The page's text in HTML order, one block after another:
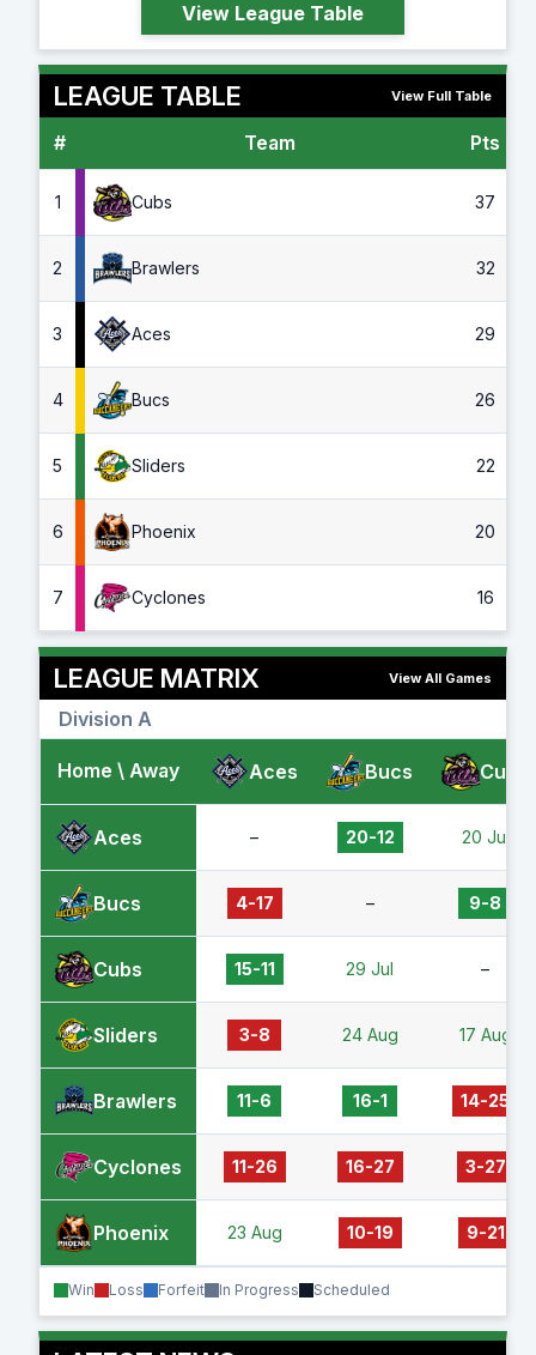
View League Table
LEAGUE TABLE View Full Table
# Team Pts
1 Cubs 37
2 Brawlers 32
3 Aces 29
4 Bucs 26
5 Sliders 22
6 Phoenix 20
7 Cyclones 16
LEAGUE MATRIX View All Games
Division A
Home \ Away Aces Bucs Cubs
Aces – 20-12 20 Jul
Bucs 4-17 – 9-8
Cubs 15-11 29 Jul –
Sliders 3-8 24 Aug 17 Aug
Brawlers 11-6 16-1 14-25
Cyclones 11-26 16-27 3-27
Phoenix 23 Aug 10-19 9-21
Win Loss Forfeit In Progress Scheduled